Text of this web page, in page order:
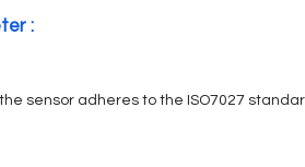
:
sensor adheres to the ISO7027